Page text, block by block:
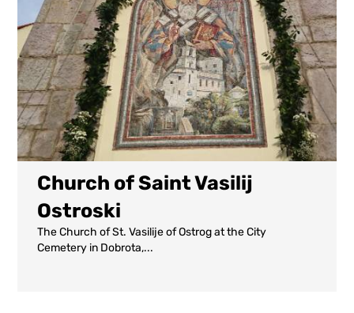
Church of Saint Vasilij
Ostroski
The Church of St. Vasilije of Ostrog at the City
Cemetery in Dobrota,...